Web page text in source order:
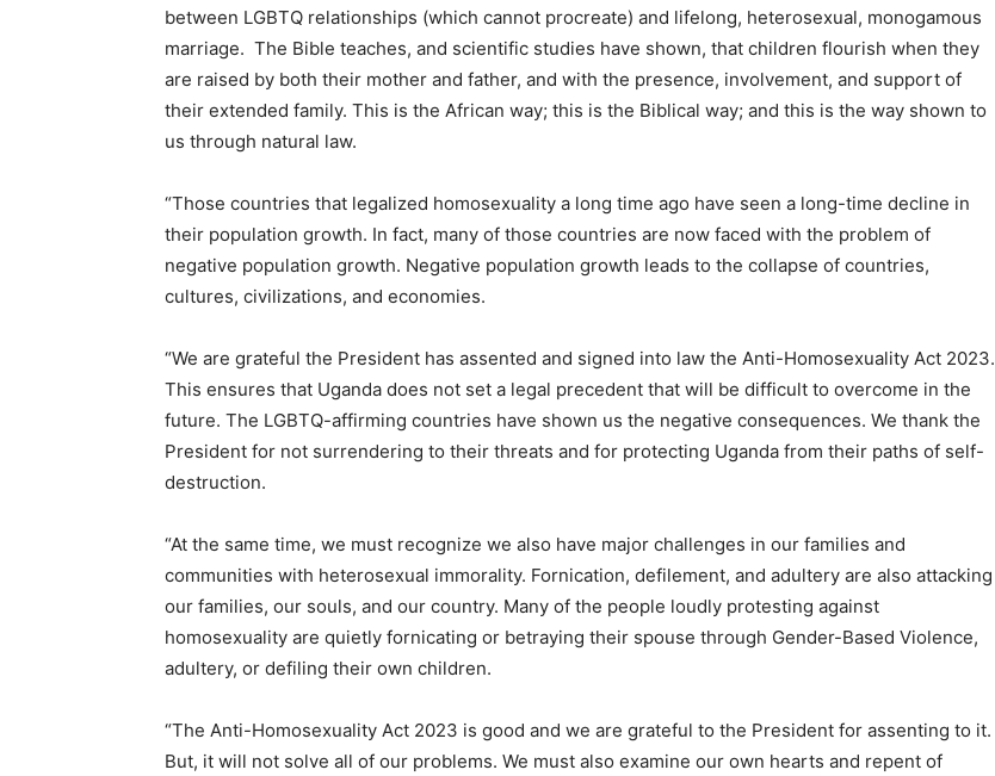
between LGBTQ relationships (which cannot procreate) and lifelong, heterosexual, monogamous
marriage. The Bible teaches, and scientific studies have shown, that children flourish when they
are raised by both their mother and father, and with the presence, involvement, and support of
their extended family. This is the African way; this is the Biblical way; and this is the way shown to
us through natural law.
“Those countries that legalized homosexuality a long time ago have seen a long-time decline in
their population growth. In fact, many of those countries are now faced with the problem of
negative population growth. Negative population growth leads to the collapse of countries,
cultures, civilizations, and economies.
“We are grateful the President has assented and signed into law the Anti-Homosexuality Act 2023.
This ensures that Uganda does not set a legal precedent that will be difficult to overcome in the
future. The LGBTQ-affirming countries have shown us the negative consequences. We thank the
President for not surrendering to their threats and for protecting Uganda from their paths of self-
destruction.
“At the same time, we must recognize we also have major challenges in our families and
communities with heterosexual immorality. Fornication, defilement, and adultery are also attacking
our families, our souls, and our country. Many of the people loudly protesting against
homosexuality are quietly fornicating or betraying their spouse through Gender-Based Violence,
adultery, or defiling their own children.
“The Anti-Homosexuality Act 2023 is good and we are grateful to the President for assenting to it.
But, it will not solve all of our problems. We must also examine our own hearts and repent of